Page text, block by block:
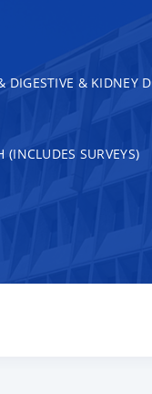
& KIDNEY
(INCLUDES SURVEYS)